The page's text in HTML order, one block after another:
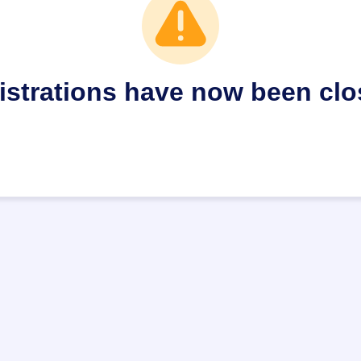
have now been